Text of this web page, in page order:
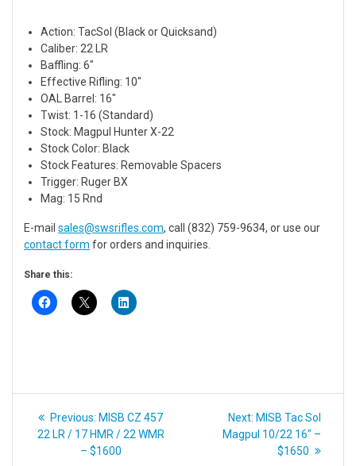
Action: TacSol (Black or Quicksand)
Caliber: 22 LR
Baffling: 6″
Effective Rifling: 10″
OAL Barrel: 16″
Twist: 1-16 (Standard)
Stock: Magpul Hunter X-22
Stock Color: Black
Stock Features: Removable Spacers
Trigger: Ruger BX
Mag: 15 Rnd
E-mail sales@swsrifles.com, call (832) 759-9634, or use our
contact form for orders and inquiries.
Share this:
Post
navigation
Previous: Previous
post:
MISB CZ 457
22 LR / 17 HMR / 22 WMR
– $1600
Next: Next
post:
MISB Tac Sol
Magpul 10/22 16″ –
$1650